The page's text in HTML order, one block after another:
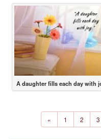
A daughter fills each day with
« 1 2 3